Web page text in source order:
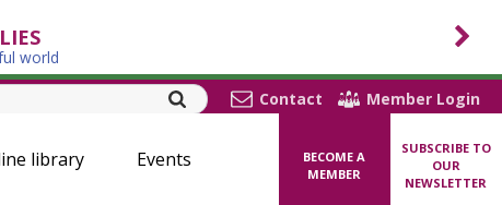
world
Contact Member Login
library Events
BECOME A
MEMBER
SUBSCRIBE TO
OUR
NEWSLETTER